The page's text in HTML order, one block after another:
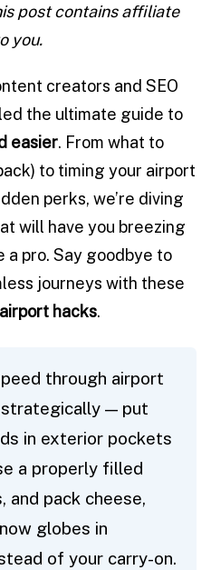
post contains affiliate
you.
creators and SEO
the ultimate guide to
easier. From what to
to timing your airport
perks, we’re diving
will have you breezing
pro. Say goodbye to
journeys with these
airport hacks.
through airport
— put
in exterior pockets
a properly filled
and pack cheese,
globes in
of your carry-on.